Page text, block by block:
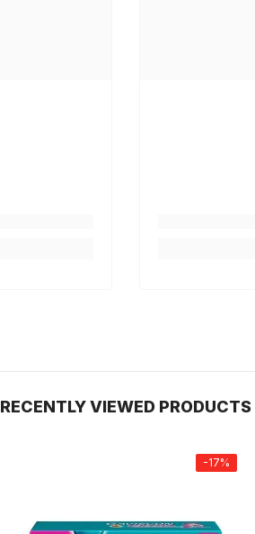
RECENTLY VIEWED PRODUCTS
-17%